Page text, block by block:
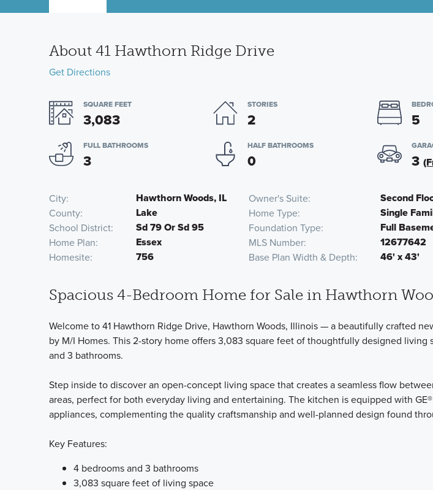
About 41 Hawthorn Ridge Drive
Get Directions
SQUARE FEET
3,083
STORIES
2 5
FULL BATHROOMS
3
HALF BATHROOMS
0 3
City Hawthorn Woods, IL Owner's Suite Second
County Lake Home Type Single
School District Sd 79 Or Sd 95 Foundation Type Full
Home Plan Essex MLS Number 12677642
Homesite 756 Base Plan Width & Depth 46' x 43'
Spacious 4-Bedroom Home for Sale in Hawthorn
Welcome to 41 Hawthorn Ridge Drive, Hawthorn Woods, Illinois — a beautifully crafted
by M/I Homes. This 2-story home offers 3,083 square feet of thoughtfully designed living
and 3 bathrooms.
Step inside to discover an open-concept living space that creates a seamless flow
areas, perfect for both everyday living and entertaining. The kitchen is equipped with
appliances, complementing the quality craftsmanship and well-planned design found
Key Features:
4 bedrooms and 3 bathrooms
3,083 square feet of living space